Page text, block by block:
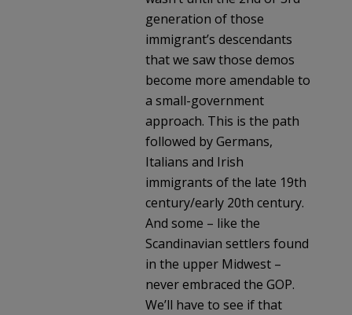
generation of those
immigrant’s descendants
that we saw those demos
become more amendable to
a small-government
approach. This is the path
followed by Germans,
Italians and Irish
immigrants of the late 19th
century/early 20th century.
And some – like the
Scandinavian settlers found
in the upper Midwest –
never embraced the GOP.
We’ll have to see if that